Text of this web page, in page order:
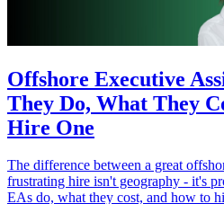
Offshore Executive
They Do, What They
Hire One
The difference between a great
frustrating hire isn't geography - it's
EAs do, what they cost, and how to